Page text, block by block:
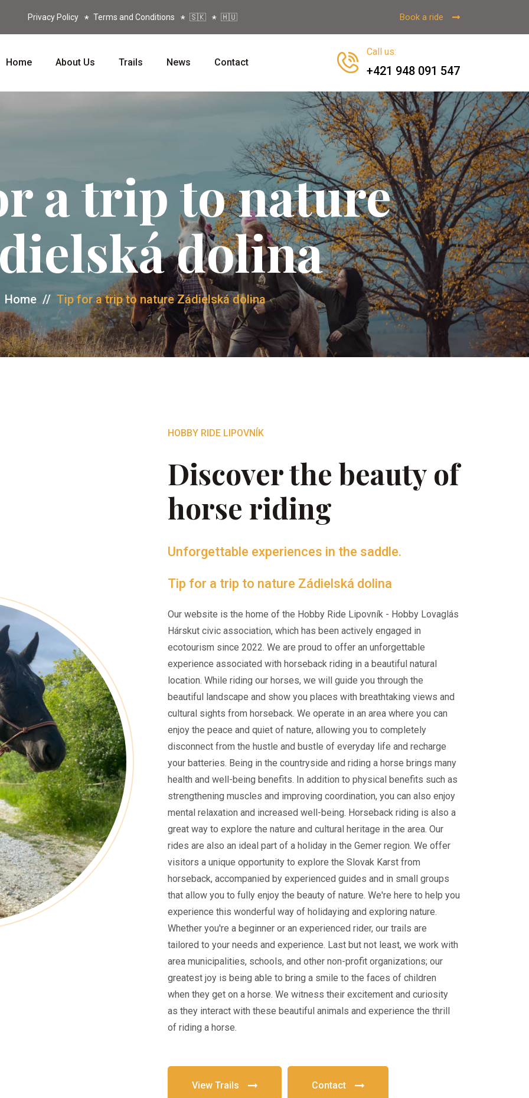
Privacy Policy Terms and Conditions 🇸🇰 🇭🇺 Book a ride
Home About Us Trails News Contact
Call us:
+421 948 091 547
a trip to nature
dolina
Home // Tip for a trip to nature Zádielská dolina
HOBBY RIDE LIPOVNÍK
Discover the beauty of
horse riding
Unforgettable experiences in the saddle.
Tip for a trip to nature Zádielská dolina
Our website is the home of the Hobby Ride Lipovník - Hobby Lovaglás
Hárskut civic association, which has been actively engaged in
ecotourism since 2022. We are proud to offer an unforgettable
experience associated with horseback riding in a beautiful natural
location. While riding our horses, we will guide you through the
beautiful landscape and show you places with breathtaking views and
cultural sights from horseback. We operate in an area where you can
enjoy the peace and quiet of nature, allowing you to completely
disconnect from the hustle and bustle of everyday life and recharge
your batteries. Being in the countryside and riding a horse brings many
health and well-being benefits. In addition to physical benefits such as
strengthening muscles and improving coordination, you can also enjoy
mental relaxation and increased well-being. Horseback riding is also a
great way to explore the nature and cultural heritage in the area. Our
rides are also an ideal part of a holiday in the Gemer region. We offer
visitors a unique opportunity to explore the Slovak Karst from
horseback, accompanied by experienced guides and in small groups
that allow you to fully enjoy the beauty of nature. We're here to help you
experience this wonderful way of holidaying and exploring nature.
Whether you're a beginner or an experienced rider, our trails are
tailored to your needs and experience. Last but not least, we work with
area municipalities, schools, and other non-profit organizations; our
greatest joy is being able to bring a smile to the faces of children
when they get on a horse. We witness their excitement and curiosity
as they interact with these beautiful animals and experience the thrill
of riding a horse.
View Trails Contact